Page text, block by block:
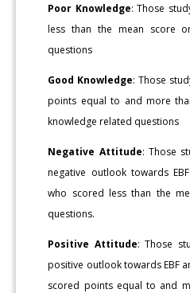
Poor Knowledge: Those
less than the mean score
questions
Good Knowledge: Those
points equal to and more
knowledge related questions
Negative Attitude: Those
negative outlook towards
who scored less than the
questions.
Positive Attitude: Those
positive outlook towards EBF
scored points equal to and